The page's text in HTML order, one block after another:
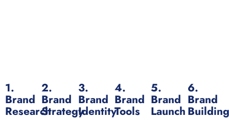
1.
Brand
Research
2.
Brand
Strategy
3.
Brand
Identity
4.
Brand
Tools
5.
Brand
Launch
6.
Brand
Building